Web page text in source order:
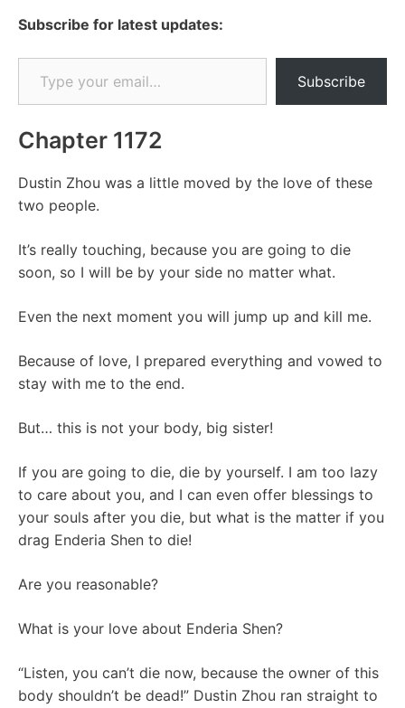
Subscribe for latest updates:
Type your email…
Subscribe
Chapter 1172
Dustin Zhou was a little moved by the love of these
two people.
It’s really touching, because you are going to die
soon, so I will be by your side no matter what.
Even the next moment you will jump up and kill me.
Because of love, I prepared everything and vowed to
stay with me to the end.
But… this is not your body, big sister!
If you are going to die, die by yourself. I am too lazy
to care about you, and I can even offer blessings to
your souls after you die, but what is the matter if you
drag Enderia Shen to die!
Are you reasonable?
What is your love about Enderia Shen?
“Listen, you can’t die now, because the owner of this
body shouldn’t be dead!” Dustin Zhou ran straight to